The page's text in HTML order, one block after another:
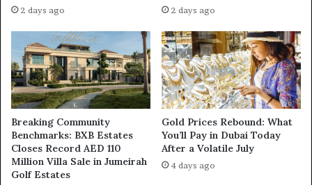
2 days ago 2 days ago
Breaking Community
Benchmarks: BXB Estates
Closes Record AED 110
Million Villa Sale in Jumeirah
Golf Estates
Gold Prices Rebound: What
You’ll Pay in Dubai Today
After a Volatile July
4 days ago